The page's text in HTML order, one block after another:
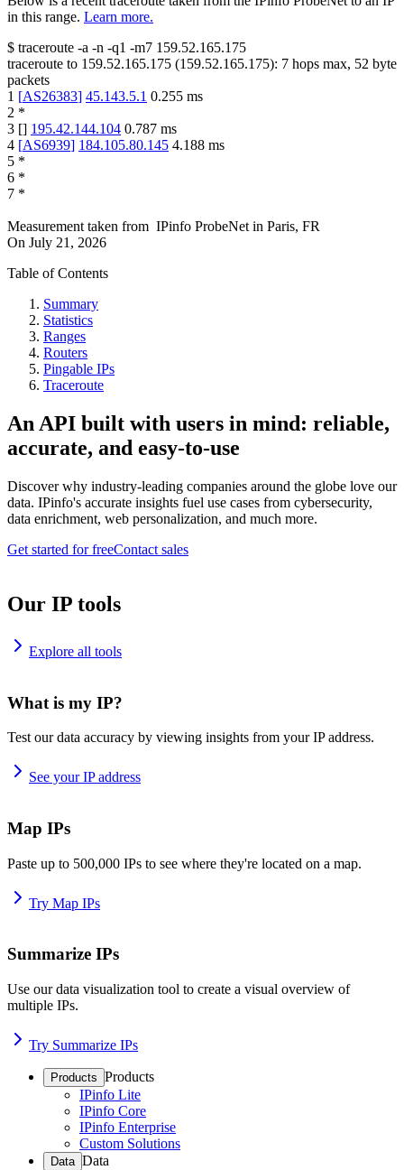
in this range. Learn more.
$ traceroute -a -n -q1 -m7 159.52.165.175
traceroute to 159.52.165.175 (159.52.165.175): 7 hops max, 52 byte
packets
1 [AS26383] 45.143.5.1 0.255 ms
2 *
3 [] 195.42.144.104 0.787 ms
4 [AS6939] 184.105.80.145 4.188 ms
5 *
6 *
7 *
Measurement taken from IPinfo ProbeNet in Paris, FR
On July 21, 2026
Table of Contents
Summary
Statistics
Ranges
Routers
Pingable IPs
Traceroute
An API built with users in mind: reliable,
accurate, and easy-to-use
Discover why industry-leading companies around the globe love our
data. IPinfo's accurate insights fuel use cases from cybersecurity,
data enrichment, web personalization, and much more.
Get started for freeContact sales
Our IP tools
Explore all tools
What is my IP?
Test our data accuracy by viewing insights from your IP address.
See your IP address
Map IPs
Paste up to 500,000 IPs to see where they're located on a map.
Try Map IPs
Summarize IPs
Use our data visualization tool to create a visual overview of
multiple IPs.
Try Summarize IPs
Products Products
IPinfo Lite
IPinfo Core
IPinfo Enterprise
Custom Solutions
Data Data